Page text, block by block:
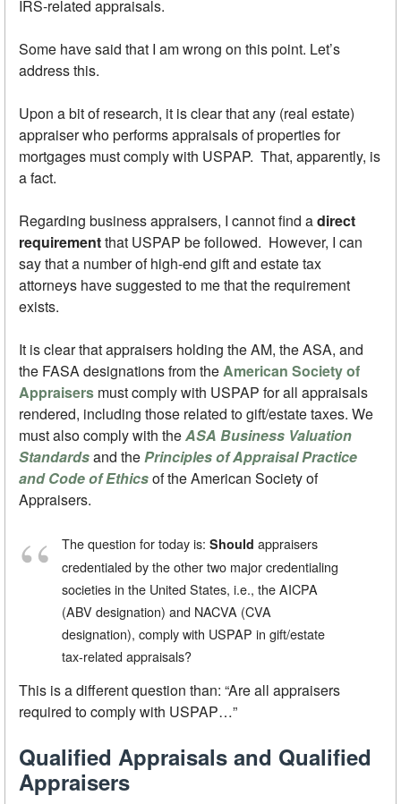
IRS-related appraisals.
Some have said that I am wrong on this point. Let’s
address this.
Upon a bit of research, it is clear that any (real estate)
appraiser who performs appraisals of properties for
mortgages must comply with USPAP. That, apparently, is
a fact.
Regarding business appraisers, I cannot find adirect
requirementthat USPAP be followed. However, I can
say that a number of high-end gift and estate tax
attorneys have suggested to me that the requirement
exists.
It is clear that appraisers holding the AM, the ASA, and
the FASA designations from theAmerican Society of
Appraisers must comply with USPAP for all appraisals
rendered, including those related to gift/estate taxes. We
must also comply with theASA Business Valuation
Standardsand thePrinciples of Appraisal Practice
and Code of Ethicsof the American Society of
Appraisers.
The question for today is: Should appraisers
credentialed by the other two major credentialing
societies in the United States, i.e., the AICPA
(ABV designation) and NACVA (CVA
designation), comply with USPAP in gift/estate
tax-related appraisals?
This is a different question than: “Are all appraisers
required to comply with USPAP…”
Qualified Appraisals and Qualified
Appraisers